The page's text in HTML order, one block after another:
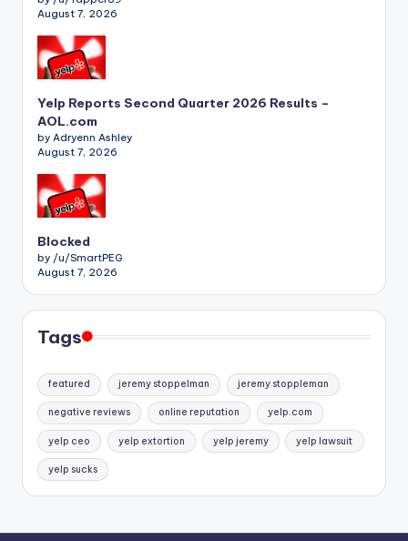
August 7, 2026
Yelp Reports Second Quarter 2026 Results –
AOL.com
by Adryenn Ashley
August 7, 2026
Blocked
by /u/SmartPEG
August 7, 2026
Tags
featured jeremy stoppelman jeremy stoppleman
negative reviews online reputation yelp.com
yelp ceo yelp extortion yelp jeremy yelp lawsuit
yelp sucks